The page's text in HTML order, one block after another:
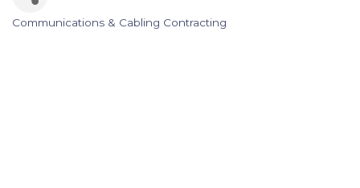
Communications & Cabling Contracting